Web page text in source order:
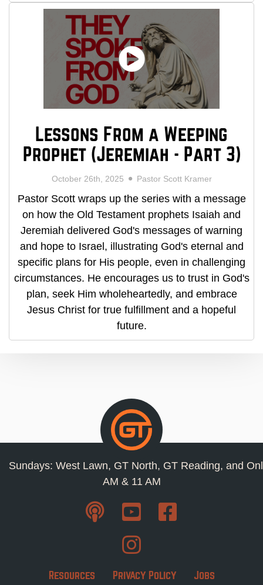
Lessons From a Weeping
Prophet (Jeremiah - Part 3)
October 26th, 2025 Pastor Scott Kramer
Pastor Scott wraps up the series with a message
on how the Old Testament prophets Isaiah and
Jeremiah delivered God's messages of warning
and hope to Israel, illustrating God's eternal and
specific plans for His people, even in challenging
circumstances. He encourages us to trust in God's
plan, seek Him wholeheartedly, and embrace
Jesus Christ for true fulfillment and a hopeful
future.
Sundays: West Lawn, GT North, GT Reading, and
AM & 11 AM
Resources Privacy Policy Jobs